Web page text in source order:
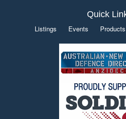
Quick
Listings Events